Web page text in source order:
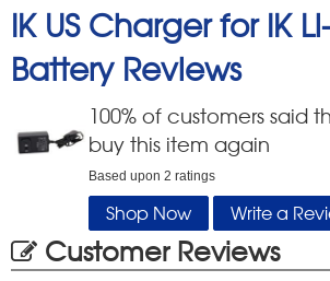
IK US Charger for IK
BatteryReviews
100% of customers said
buy this item again
Based upon2 ratings
Shop Now Write a
Customer Reviews